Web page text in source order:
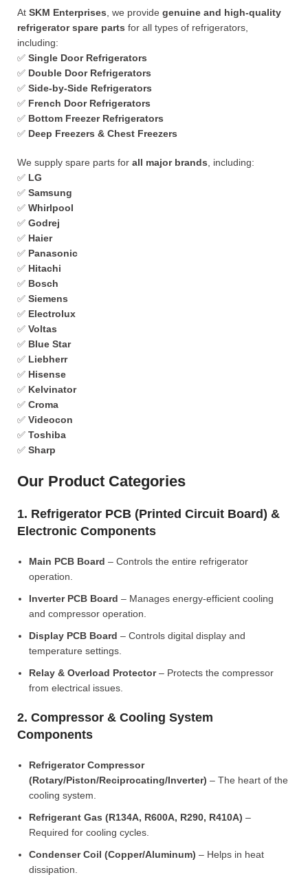
At SKM Enterprises , we provide genuine and high-quality
refrigerator spare parts for all types of refrigerators,
including:
✅ Single Door Refrigerators
✅ Double Door Refrigerators
✅ Side-by-Side Refrigerators
✅ French Door Refrigerators
✅ Bottom Freezer Refrigerators
✅ Deep Freezers & Chest Freezers
We supply spare parts for all major brands , including:
✅ LG
✅ Samsung
✅ Whirlpool
✅ Godrej
✅ Haier
✅ Panasonic
✅ Hitachi
✅ Bosch
✅ Siemens
✅ Electrolux
✅ Voltas
✅ Blue Star
✅ Liebherr
✅ Hisense
✅ Kelvinator
✅ Croma
✅ Videocon
✅ Toshiba
✅ Sharp
Our Product Categories
1. Refrigerator PCB (Printed Circuit Board) &
Electronic Components
Main PCB Board – Controls the entire refrigerator
operation.
Inverter PCB Board – Manages energy-efficient cooling
and compressor operation.
Display PCB Board – Controls digital display and
temperature settings.
Relay & Overload Protector– Protects the compressor
from electrical issues.
2. Compressor & Cooling System
Components
Refrigerator Compressor
(Rotary/Piston/Reciprocating/Inverter) – The heart of the
cooling system.
Refrigerant Gas (R134A, R600A, R290, R410A) –
Required for cooling cycles.
Condenser Coil (Copper/Aluminum) – Helps in heat
dissipation.